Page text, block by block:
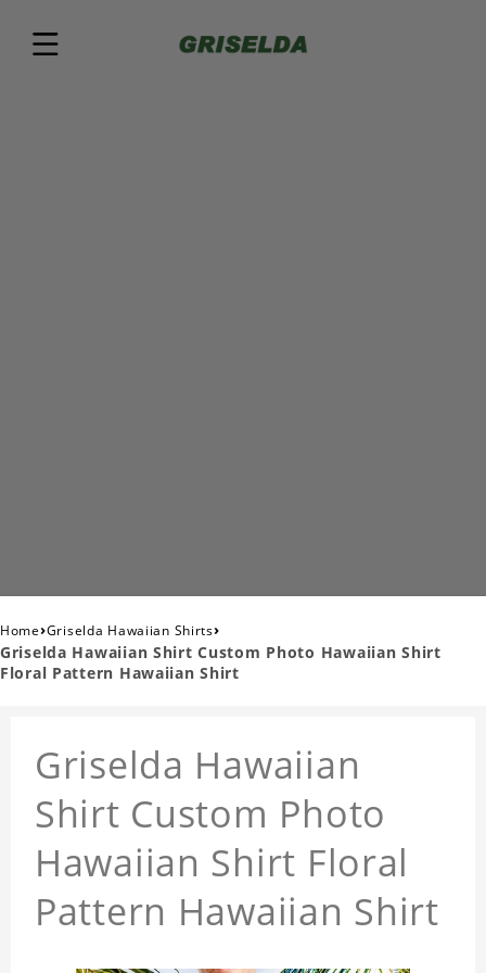
Home›Griselda Hawaiian Shirts›
Griselda Hawaiian Shirt Custom Photo Hawaiian Shirt
Floral Pattern Hawaiian Shirt
Griselda Hawaiian
Shirt Custom Photo
Hawaiian Shirt Floral
Pattern Hawaiian Shirt